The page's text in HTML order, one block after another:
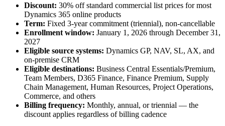
Discount: 30% off standard commercial list prices for most
Dynamics 365 online products
Term: Fixed 3-year commitment (triennial), non-cancellable
Enrollment window: January 1, 2026 through December 31,
2027
Eligible source systems: Dynamics GP, NAV, SL, AX, and
on-premise CRM
Eligible destinations: Business Central Essentials/Premium,
Team Members, D365 Finance, Finance Premium, Supply
Chain Management, Human Resources, Project Operations,
Commerce, and others
Billing frequency: Monthly, annual, or triennial — the
discount applies regardless of billing cadence